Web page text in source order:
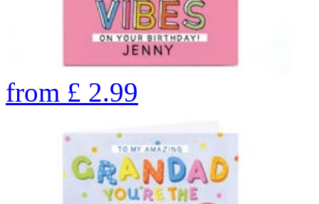
from £ 2.99